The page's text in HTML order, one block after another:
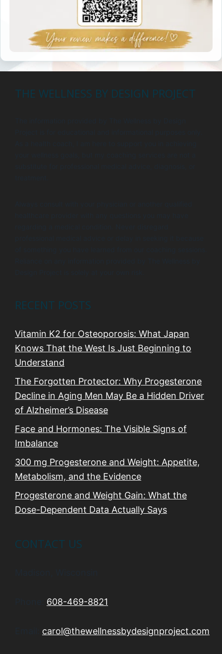
THE WELLNESS BY DESIGN PROJECT
RECENT POSTS
Vitamin K2 for Osteoporosis: What Japan
Knows That the West Is Just Beginning to
Understand
The Forgotten Protector: Why Progesterone
Decline in Aging Men May Be a Hidden Driver
of Alzheimer’s Disease
Face and Hormones: The Visible Signs of
Imbalance
300 mg Progesterone and Weight: Appetite,
Metabolism, and the Evidence
Progesterone and Weight Gain: What the
Dose-Dependent Data Actually Says
CONTACT US
608-469-8821
carol@thewellnessbydesignproject.com